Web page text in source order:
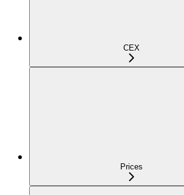
CEX
Prices